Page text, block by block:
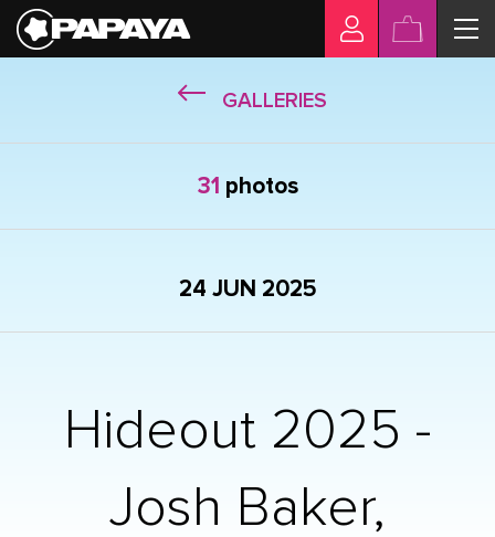
GALLERIES
31 photos
24 JUN 2025
Hideout 2025 -
Josh Baker,